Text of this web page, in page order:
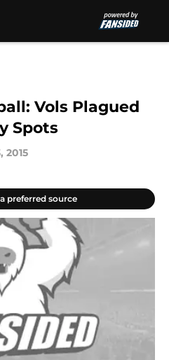
Vols Plagued
Spots
2015
preferred source